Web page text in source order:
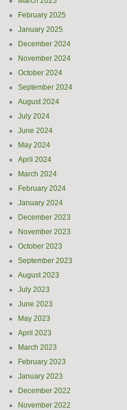
February 2025
January 2025
December 2024
November 2024
October 2024
September 2024
August 2024
July 2024
June 2024
May 2024
April 2024
March 2024
February 2024
January 2024
December 2023
November 2023
October 2023
September 2023
August 2023
July 2023
June 2023
May 2023
April 2023
March 2023
February 2023
January 2023
December 2022
November 2022